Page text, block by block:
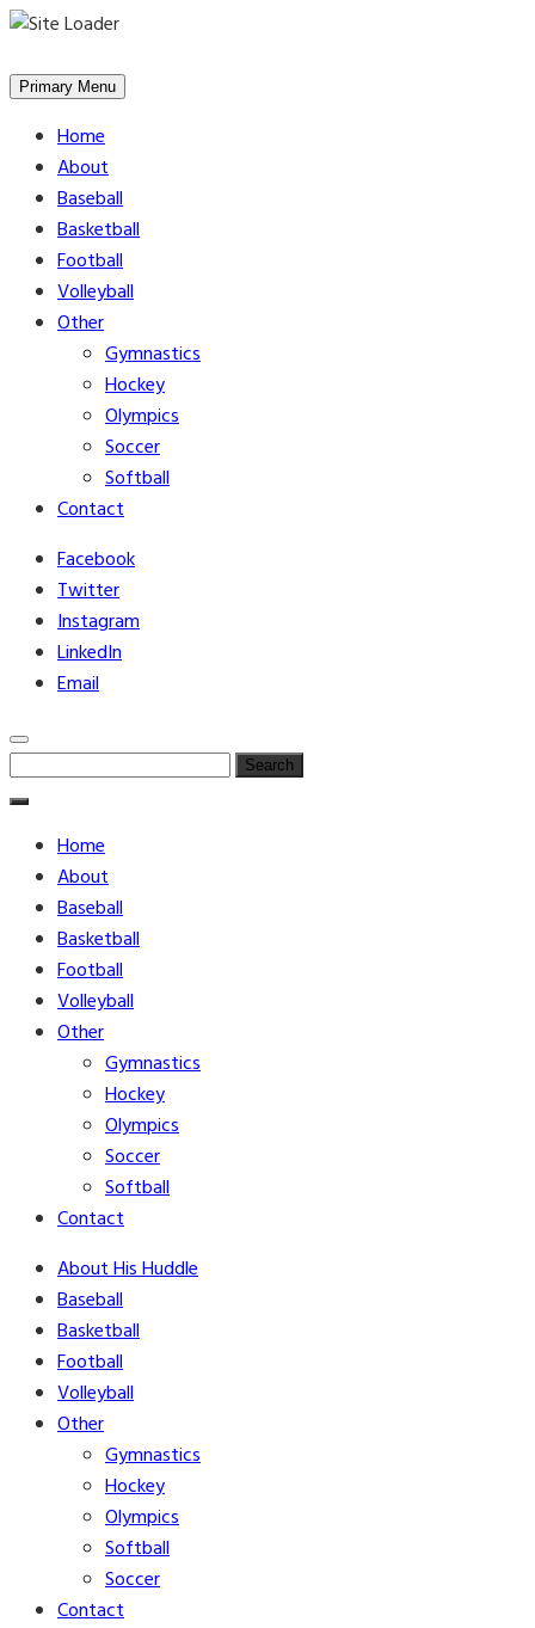
toPrimary Menu
Home
About
Baseball
Basketball
Football
Volleyball
Other
Gymnastics
Hockey
Olympics
Soccer
Softball
Contact
Facebook
Twitter
Instagram
LinkedIn
Email
Search
for:
Home
About
Baseball
Basketball
Football
Volleyball
Other
Gymnastics
Hockey
Olympics
Soccer
Softball
Contact
About His Huddle
Baseball
Basketball
Football
Volleyball
Other
Gymnastics
Hockey
Olympics
Softball
Soccer
Contact